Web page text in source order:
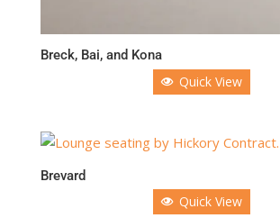
Breck, Bai, and Kona
Quick View
Brevard
Quick View